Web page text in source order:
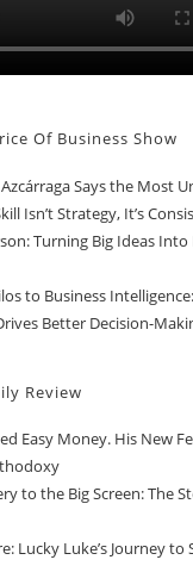
Of Business Show
Says the Most
Isn’t Strategy, It’s
Turning Big Ideas Into
to Business
Better Decision-
Review
Easy Money. His New
to the Big Screen: The
Lucky Luke’s Journey to